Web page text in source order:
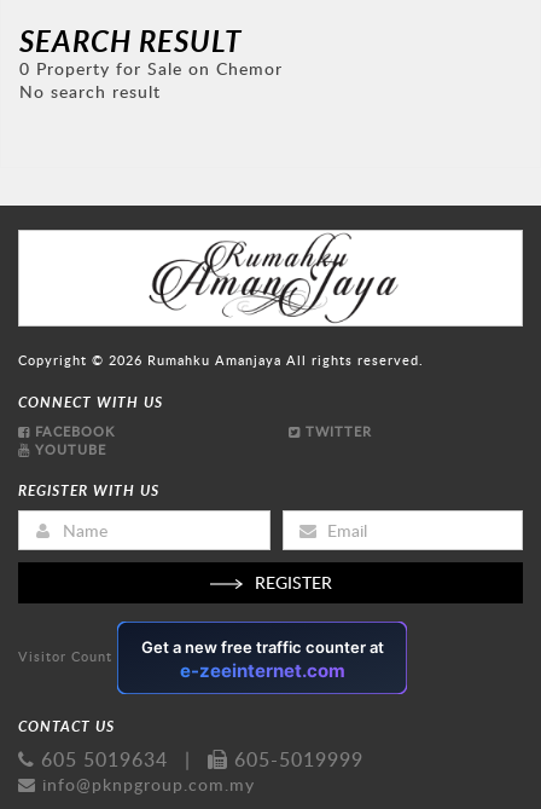
SEARCH RESULT
0 Property for Sale on Chemor
No search result
Copyright © 2026 Rumahku Amanjaya All rights reserved.
CONNECT WITH US
FACEBOOK
TWITTER
YOUTUBE
REGISTER WITH US
REGISTER
Visitor Count
CONTACT US
605 5019634 | 605-5019999
info@pknpgroup.com.my